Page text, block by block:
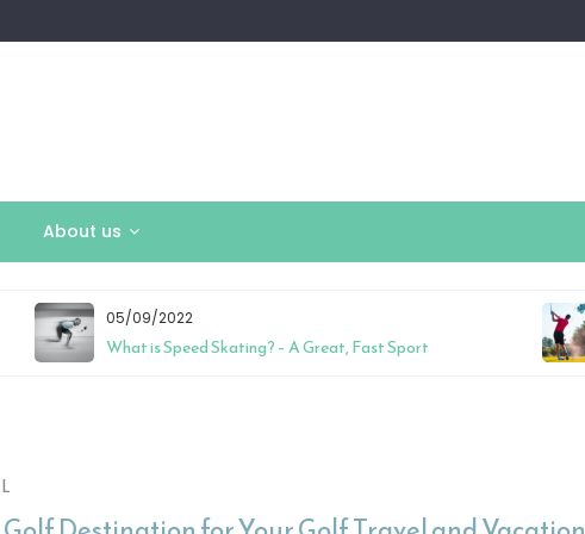
About us
05/09/2022
What is Speed Skating? – A Great, Fast Sport